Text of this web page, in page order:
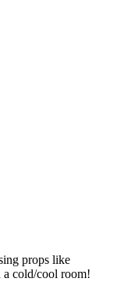
props like
a cold/cool room!